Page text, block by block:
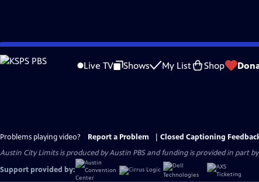
Skip
to
Live TV Shows My List Shop
Problems playing video? Report a Problem
Closed Captioning
Austin City Limits is produced by Austin PBS and funding is provided in part
Support provided by: